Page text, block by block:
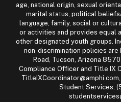
age, national origin, sexual
marital status, political
language, family, social or
or activities and provides equal
other designated youth groups.
non-discrimination policies are
Road, Tucson, Arizona
Compliance Officer and Title IX
Student Services,